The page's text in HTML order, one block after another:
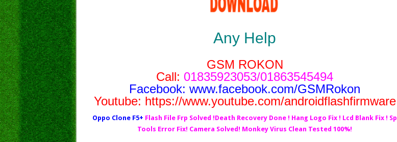
Any Help
GSM ROKON
Call: 01835923053/01863545494
Facebook: www.facebook.com/GSMRokon
Youtube: https://www.youtube.com/androidflashfirmware
Oppo Clone F5+ Flash File Frp Solved !Death Recovery Done ! Hang Logo Fix ! Lcd Blank Fix ! Sp
Tools Error Fix! Camera Solved! Monkey Virus Clean Tested 100%!